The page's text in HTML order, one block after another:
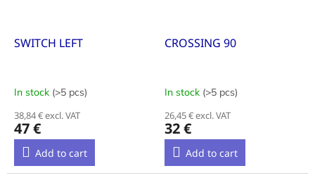
SWITCH LEFT
In stock (>5 pcs)
38,84 € excl. VAT
47 €
Add to cart
CROSSING 90
In stock (>5 pcs)
26,45 € excl. VAT
32 €
Add to cart